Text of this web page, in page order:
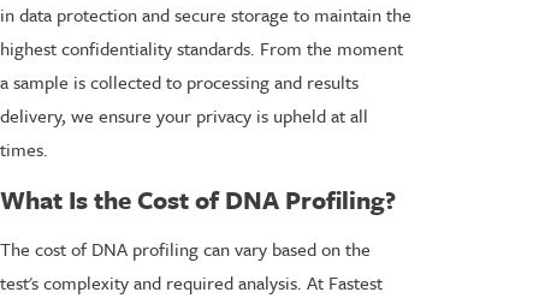
in data protection and secure storage to maintain the
highest confidentiality standards. From the moment
a sample is collected to processing and results
delivery, we ensure your privacy is upheld at all
times.
What Is the Cost of DNA Profiling?
The cost of DNA profiling can vary based on the
test's complexity and required analysis. At Fastest